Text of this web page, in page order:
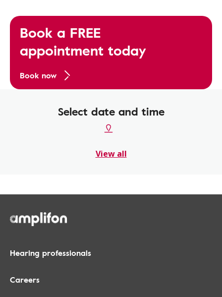
Book a FREE
appointment today
Book now
Select date and time
View all
Hearing professionals
Careers